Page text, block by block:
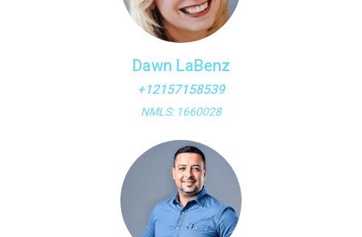
Dawn LaBenz
+12157158539
NMLS: 1660028